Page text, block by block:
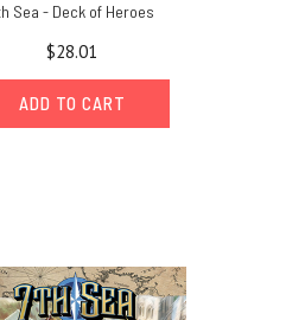
Sea - Deck of Heroes
$28.01
ADD TO CART